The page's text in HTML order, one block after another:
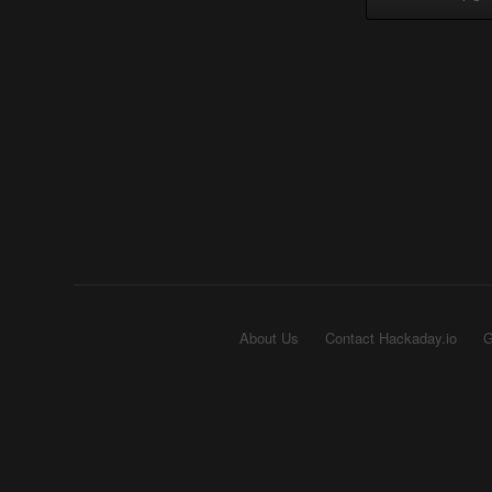
About Us Contact Hackaday.io